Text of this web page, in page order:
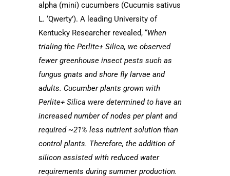
alpha (mini) cucumbers (Cucumis sativus
L. ‘Qwerty’). A leading University of
KentuckyResearcher revealed, “When
trialing the Perlite+ Silica, we observed
fewer greenhouse insect pests such as
fungus gnats and shore fly larvae and
adults. Cucumber plants grown with
Perlite+ Silica were determined to have an
increased number of nodes per plant and
required ~21% less nutrient solution than
control plants. Therefore, the addition of
silicon assisted with reduced water
requirements during summer production.